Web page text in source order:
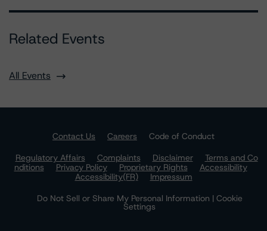
Related Events
All Events
Contact Us Careers
Code of Conduct
Regulatory Affairs
Complaints Disclaimer
Terms and Co
nditions
Privacy Policy Proprietary Rights
Accessibility
Accessibility(FR)
Impressum
Do Not Sell or Share My Personal Information | Cookie
Settings